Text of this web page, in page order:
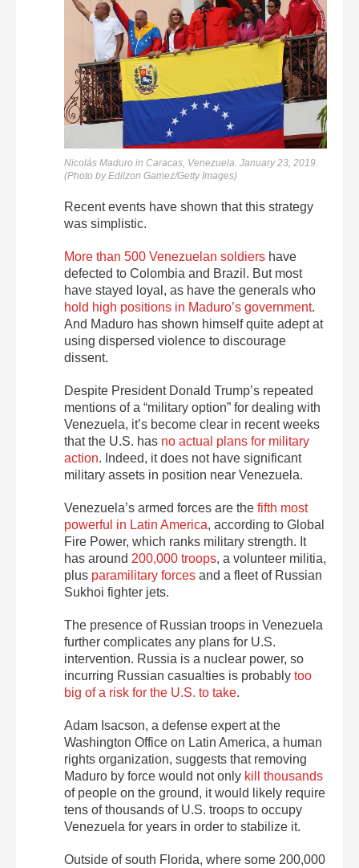
Nicolás Maduro in Caracas, Venezuela. January 23, 2019.
(Photo by Edilzon Gamez/Getty Images)
Recent events have shown that this strategy
was simplistic.
More than 500 Venezuelan soldiers have
defected to Colombia and Brazil. But most
have stayed loyal, as have the generals who
hold high positions in Maduro’s government.
And Maduro has shown himself quite adept at
using dispersed violence to discourage
dissent.
Despite President Donald Trump’s repeated
mentions of a “military option” for dealing with
Venezuela, it’s become clear in recent weeks
that the U.S. has no actual plans for military
action. Indeed, it does not have significant
military assets in position near Venezuela.
Venezuela’s armed forces are the fifth most
powerful in Latin America, according to Global
Fire Power, which ranks military strength. It
has around 200,000 troops, a volunteer militia,
plus paramilitary forces and a fleet of Russian
Sukhoi fighter jets.
The presence of Russian troops in Venezuela
further complicates any plans for U.S.
intervention. Russia is a nuclear power, so
incurring Russian casualties is probably too
big of a risk for the U.S. to take.
Adam Isacson, a defense expert at the
Washington Office on Latin America, a human
rights organization, suggests that removing
Maduro by force would not only kill thousands
of people on the ground, it would likely require
tens of thousands of U.S. troops to occupy
Venezuela for years in order to stabilize it.
Outside of south Florida, where some 200,000